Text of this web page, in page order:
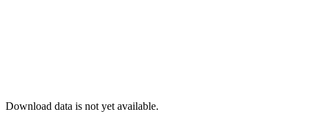
Download data is not yet available.